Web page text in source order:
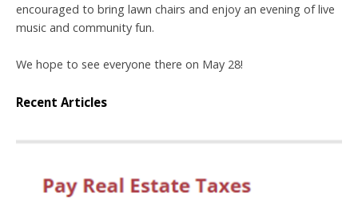
encouraged to bring lawn chairs and enjoy an evening of live
music and community fun.
We hope to see everyone there on May 28!
Recent Articles